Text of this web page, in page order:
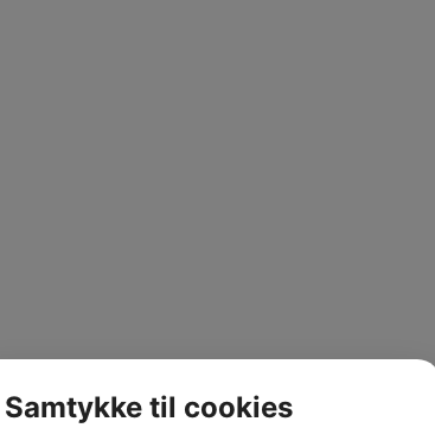
these ladies settle for situation-ships with these
Samtykke til cookies